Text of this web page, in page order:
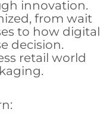
innovation.
from wait
to how digital
decision.
retail world